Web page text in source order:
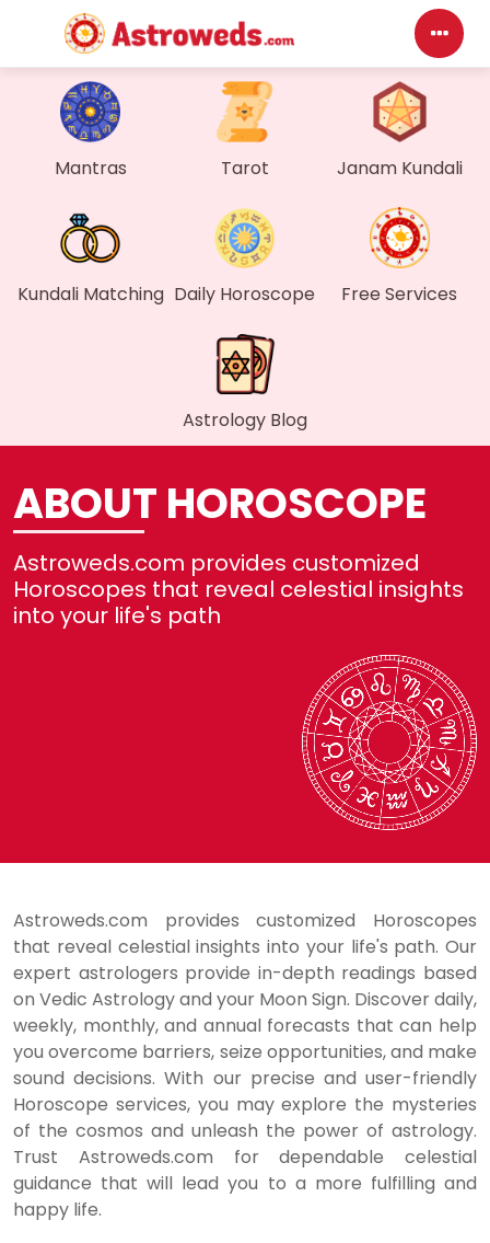
Mantras Tarot Janam Kundali
Kundali Matching Daily Horoscope Free Services
Astrology Blog
ABOUT HOROSCOPE
Astroweds.com provides customized
Horoscopes that reveal celestial insights
into your life's path
Astroweds.com provides customized Horoscopes
that reveal celestial insights into your life's path. Our
expert astrologers provide in-depth readings based
on Vedic Astrology and your Moon Sign. Discover daily,
weekly, monthly, and annual forecasts that can help
you overcome barriers, seize opportunities, and make
sound decisions. With our precise and user-friendly
Horoscope services, you may explore the mysteries
of the cosmos and unleash the power of astrology.
Trust Astroweds.com for dependable celestial
guidance that will lead you to a more fulfilling and
happy life.